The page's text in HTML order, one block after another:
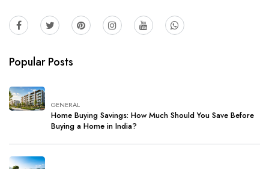
Popular Posts
GENERAL
Home Buying Savings: How Much Should You Save Before
Buying a Home in India?